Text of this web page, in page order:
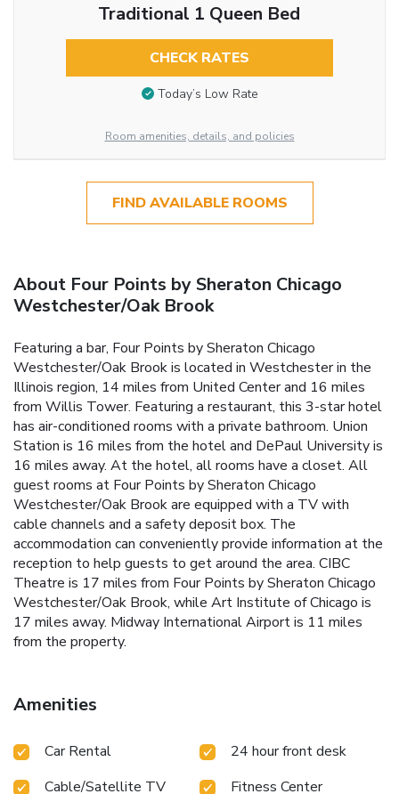
Traditional 1 Queen Bed
CHECK RATES
Today’s Low Rate
Room amenities, details, and policies
FIND AVAILABLE ROOMS
About Four Points by Sheraton Chicago
Westchester/Oak Brook
Featuring a bar, Four Points by Sheraton Chicago
Westchester/Oak Brook is located in Westchester in the
Illinois region, 14 miles from United Center and 16 miles
from Willis Tower. Featuring a restaurant, this 3-star hotel
has air-conditioned rooms with a private bathroom. Union
Station is 16 miles from the hotel and DePaul University is
16 miles away. At the hotel, all rooms have a closet. All
guest rooms at Four Points by Sheraton Chicago
Westchester/Oak Brook are equipped with a TV with
cable channels and a safety deposit box. The
accommodation can conveniently provide information at the
reception to help guests to get around the area. CIBC
Theatre is 17 miles from Four Points by Sheraton Chicago
Westchester/Oak Brook, while Art Institute of Chicago is
17 miles away. Midway International Airport is 11 miles
from the property.
Amenities
Car Rental
24 hour front desk
Cable/Satellite TV
Fitness Center